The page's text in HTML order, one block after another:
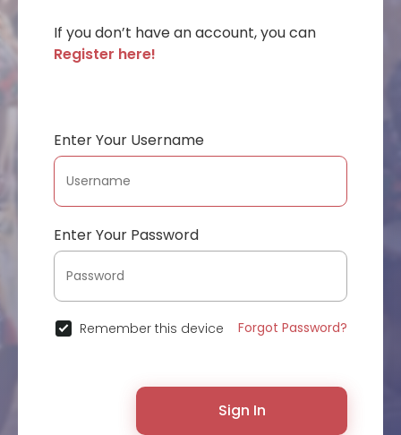
If you don’t have an account, you can
Register here!
Enter Your Username
Enter Your Password
Remember this device Forgot Password?
Sign In